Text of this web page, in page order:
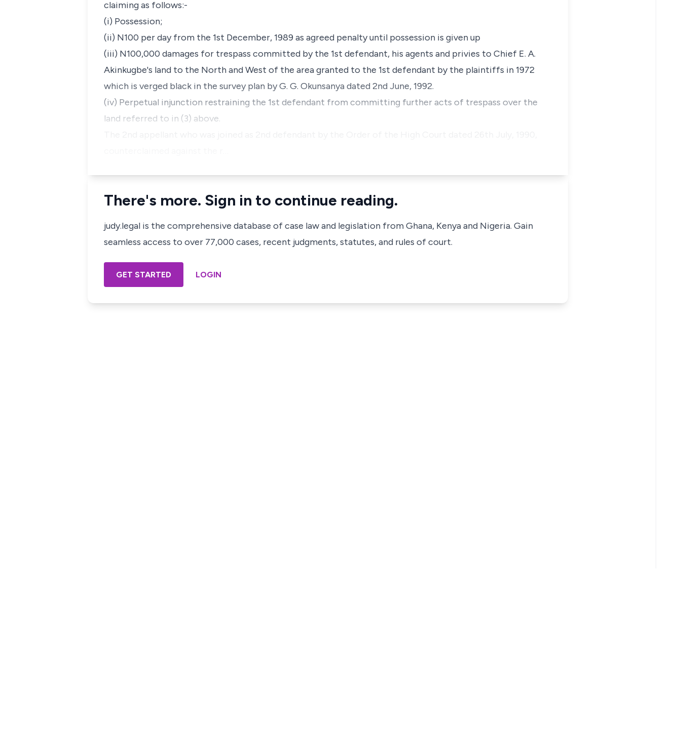
claiming as follows:-
(i) Possession;
(ii) N100 per day from the 1st December, 1989 as agreed penalty until possession is given up
(iii) N100,000 damages for trespass committed by the 1st defendant, his agents and privies to Chief E. A.
Akinkugbe's land to the North and West of the area granted to the 1st defendant by the plaintiffs in 1972
which is verged black in the survey plan by G. G. Okunsanya dated 2nd June, 1992.
(iv) Perpetual injunction restraining the 1st defendant from committing further acts of trespass over the
land referred to in (3) above.
There's more. Sign in to continue reading.
judy.legal is the comprehensive database of case law and legislation from Ghana, Kenya and Nigeria. Gain
seamless access to over 77,000 cases, recent judgments, statutes, and rules of court.
GET STARTED LOGIN